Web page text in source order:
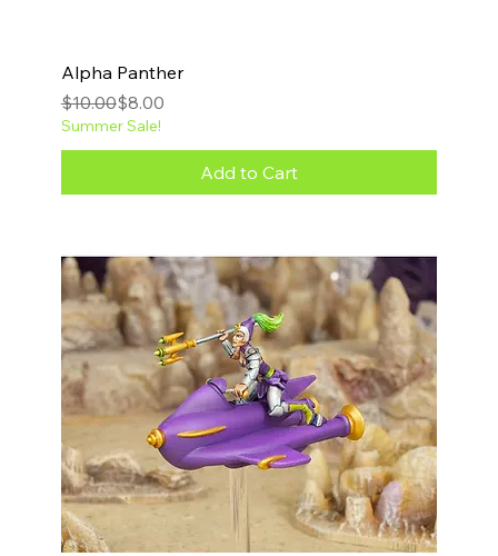
Alpha Panther
Regular Price
$10.00
Sale Price$8.00
Summer Sale!
Add to Cart